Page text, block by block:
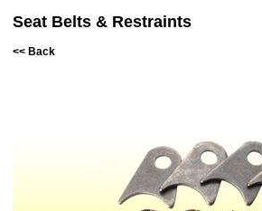
Seat Belts & Restraints
<< Back